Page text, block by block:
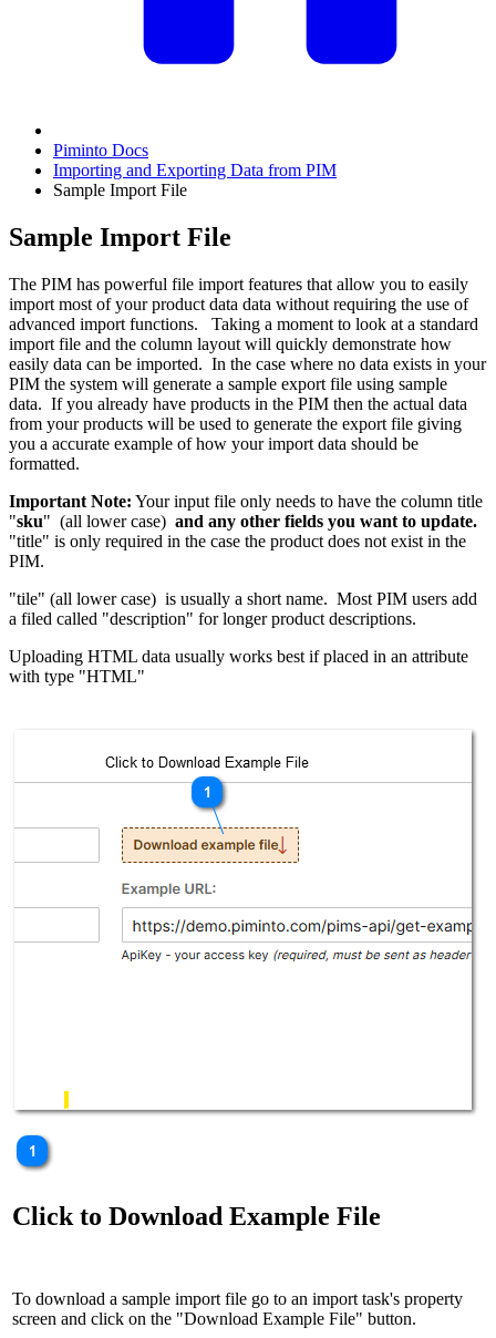
Piminto Docs
Importing and Exporting Data from PIM
Sample Import File
Sample Import File
The PIM has powerful file import features that allow you to easily
import most of your product data data without requiring the use of
advanced import functions. Taking a moment to look at a standard
import file and the column layout will quickly demonstrate how
easily data can be imported. In the case where no data exists in your
PIM the system will generate a sample export file using sample
data. If you already have products in the PIM then the actual data
from your products will be used to generate the export file giving
you a accurate example of how your import data should be
formatted.
Important Note: Your input file only needs to have the column title
"sku" (all lower case) and any other fields you want to update.
"title" is only required in the case the product does not exist in the
PIM.
"tile" (all lower case) is usually a short name. Most PIM users add
a filed called "description" for longer product descriptions.
Uploading HTML data usually works best if placed in an attribute
with type "HTML"
Click to Download Example File
To download a sample import file go to an import task's property
screen and click on the "Download Example File" button.